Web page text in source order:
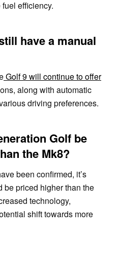
efficiency.
have a manual
Golf 9 will continue to offer
along with automatic
driving preferences.
Golf be
the Mk8?
been confirmed, it’s
be priced higher than the
technology,
shift towards more